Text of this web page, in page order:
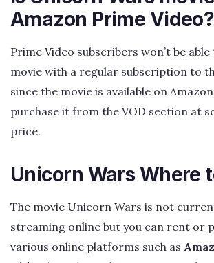
Amazon Prime Video?
Prime Video subscribers won’t be
movie with a regular subscription to
since the movie is available on
purchase it from the VOD section at
price.
Unicorn Wars Where
The movie Unicorn Wars is not
streaming online but you can rent or
various online platforms such as